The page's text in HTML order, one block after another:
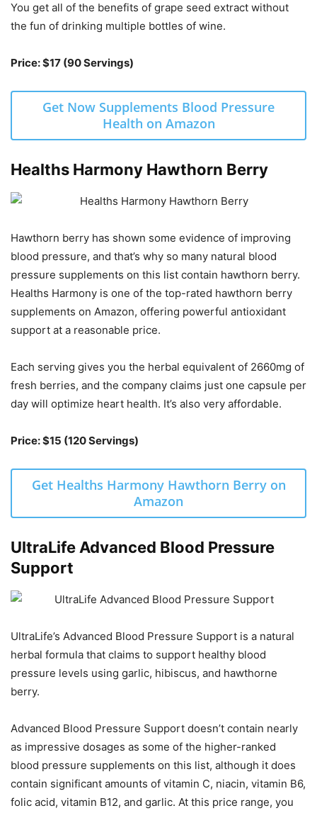
You get all of the benefits of grape seed extract without
the fun of drinking multiple bottles of wine.
Price: $17 (90 Servings)
Get Now Supplements Blood Pressure
Health on Amazon
Healths Harmony Hawthorn Berry
Hawthorn berry has shown some evidence of improving
blood pressure, and that’s why so many natural blood
pressure supplements on this list contain hawthorn berry.
Healths Harmony is one of the top-rated hawthorn berry
supplements on Amazon, offering powerful antioxidant
support at a reasonable price.
Each serving gives you the herbal equivalent of 2660mg of
fresh berries, and the company claims just one capsule per
day will optimize heart health. It’s also very affordable.
Price: $15 (120 Servings)
Get Healths Harmony Hawthorn Berry on
Amazon
UltraLife Advanced Blood Pressure
Support
UltraLife’s Advanced Blood Pressure Support is a natural
herbal formula that claims to support healthy blood
pressure levels using garlic, hibiscus, and hawthorne
berry.
Advanced Blood Pressure Support doesn’t contain nearly
as impressive dosages as some of the higher-ranked
blood pressure supplements on this list, although it does
contain significant amounts of vitamin C, niacin, vitamin B6,
folic acid, vitamin B12, and garlic. At this price range, you